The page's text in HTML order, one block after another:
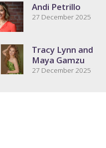
Andi Petrillo
27 December 2025
Tracy Lynn and
Maya Gamzu
27 December 2025